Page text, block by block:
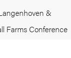
&
Farms Conference